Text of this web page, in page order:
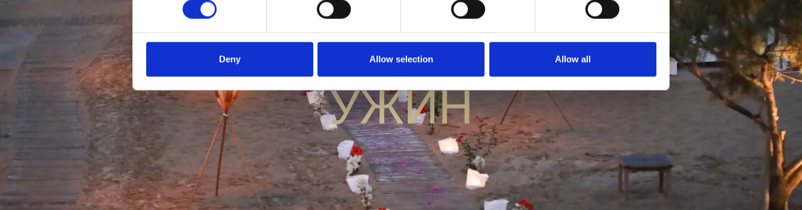
Deny Allow selection Allow all
ЗАКРЫТЫЙ
УЖИН